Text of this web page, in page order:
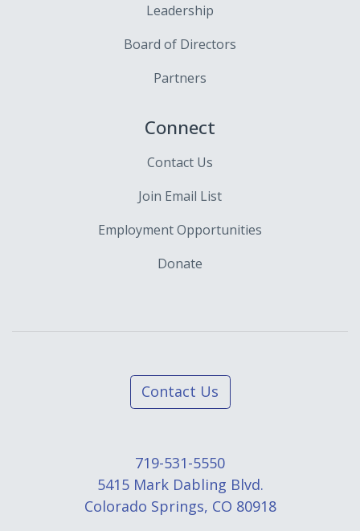
Leadership
Board of Directors
Partners
Connect
Contact Us
Join Email List
Employment Opportunities
Donate
Contact Us
719-531-5550
5415 Mark Dabling Blvd.
Colorado Springs, CO 80918